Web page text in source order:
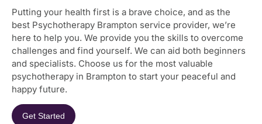
Putting your health first is a brave choice, and as the
best Psychotherapy Brampton service provider, we’re
here to help you. We provide you the skills to overcome
challenges and find yourself. We can aid both beginners
and specialists. Choose us for the most valuable
psychotherapy in Brampton to start your peaceful and
happy future.
Get Started